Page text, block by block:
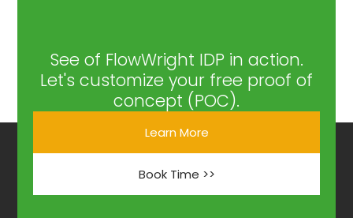
See of FlowWright IDP in action.
Let's customize your free proof of
concept (POC).
Learn More
Book Time >>